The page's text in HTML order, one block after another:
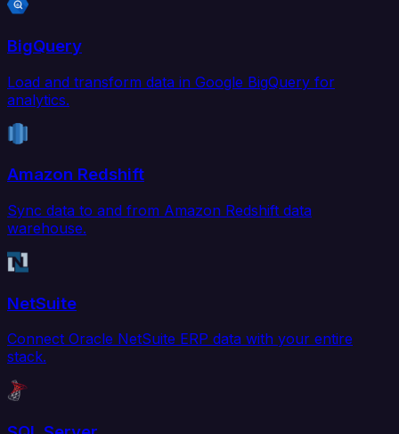
BigQuery
Load and transform data in Google BigQuery for
analytics.
Amazon Redshift
Sync data to and from Amazon Redshift data
warehouse.
NetSuite
Connect Oracle NetSuite ERP data with your entire
stack.